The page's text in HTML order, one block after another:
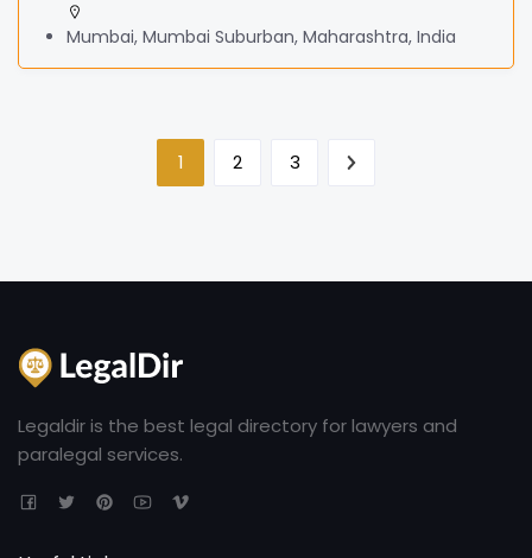
Mumbai, Mumbai Suburban, Maharashtra, India
1 2 3
Legaldir is the best legal directory for lawyers and
paralegal services.